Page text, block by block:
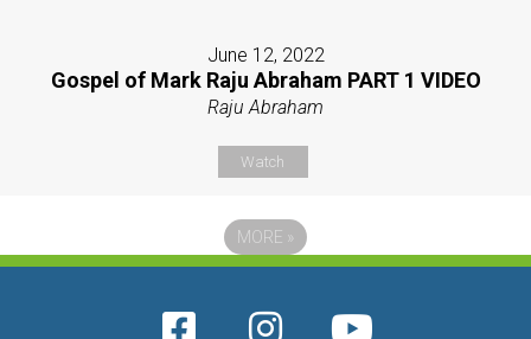
June 12, 2022
Gospel of Mark Raju Abraham PART 1 VIDEO
Raju Abraham
Watch
MORE »